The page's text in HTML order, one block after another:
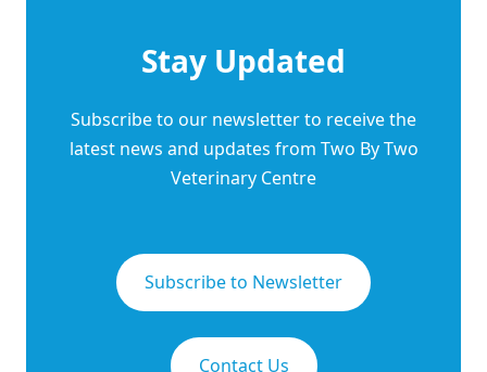
Stay Updated
Subscribe to our newsletter to receive the
latest news and updates from Two By Two
Veterinary Centre
Subscribe to Newsletter
Contact Us